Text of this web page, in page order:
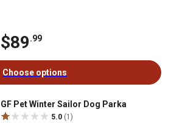
$89.99
Choose options
GF Pet Winter Sailor Dog Parka
5.0 (1)